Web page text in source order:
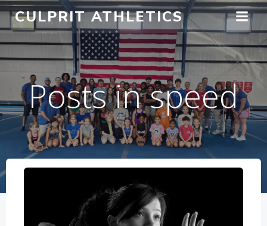
Skip
to
content
CULPRIT ATHLETICS
Posts in speed